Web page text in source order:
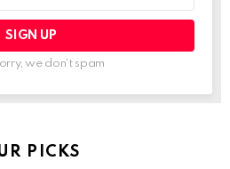
we don't spam
PICKS